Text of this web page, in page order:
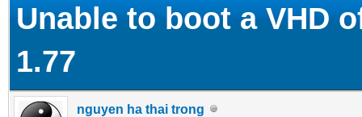
Unable to boot a VHD
1.77
nguyen ha thai trong